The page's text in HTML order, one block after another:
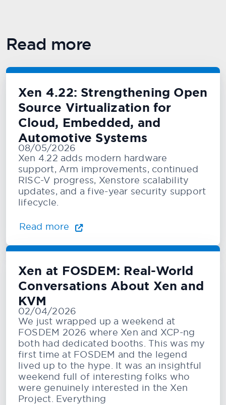
Read more
Xen 4.22: Strengthening Open
Source Virtualization for
Cloud, Embedded, and
Automotive Systems
08/05/2026
Xen 4.22 adds modern hardware
support, Arm improvements, continued
RISC-V progress, Xenstore scalability
updates, and a five-year security support
lifecycle.
Read more
Xen at FOSDEM: Real-World
Conversations About Xen and
KVM
02/04/2026
We just wrapped up a weekend at
FOSDEM 2026 where Xen and XCP-ng
both had dedicated booths. This was my
first time at FOSDEM and the legend
lived up to the hype. It was an insightful
weekend full of interesting folks who
were genuinely interested in the Xen
Project. Everything